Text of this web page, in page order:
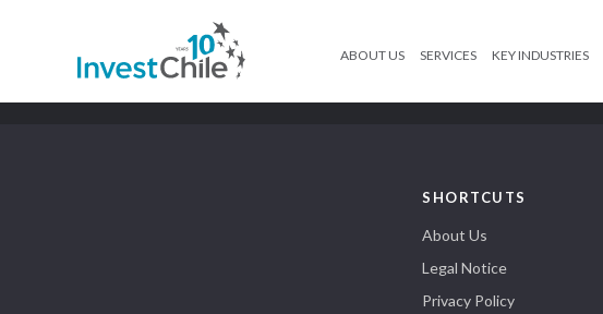
ABOUT US SERVICES KEY INDUSTRIES
SHORTCUTS
About Us
Legal Notice
Privacy Policy